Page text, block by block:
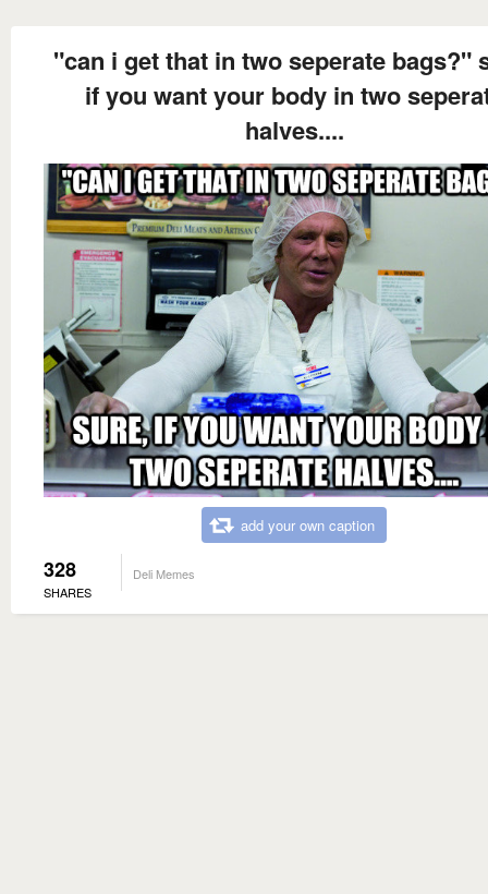
"can i get that in two seperate bags?"
if you want your body in two
halves....
add your own caption
328
SHARES
Deli Memes